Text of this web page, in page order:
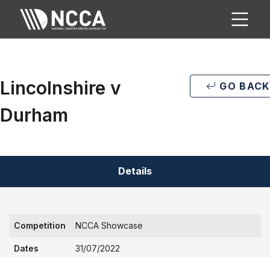
Lincolnshire v
Durham
GO BACK
Details
Competition NCCA Showcase
Dates 31/07/2022